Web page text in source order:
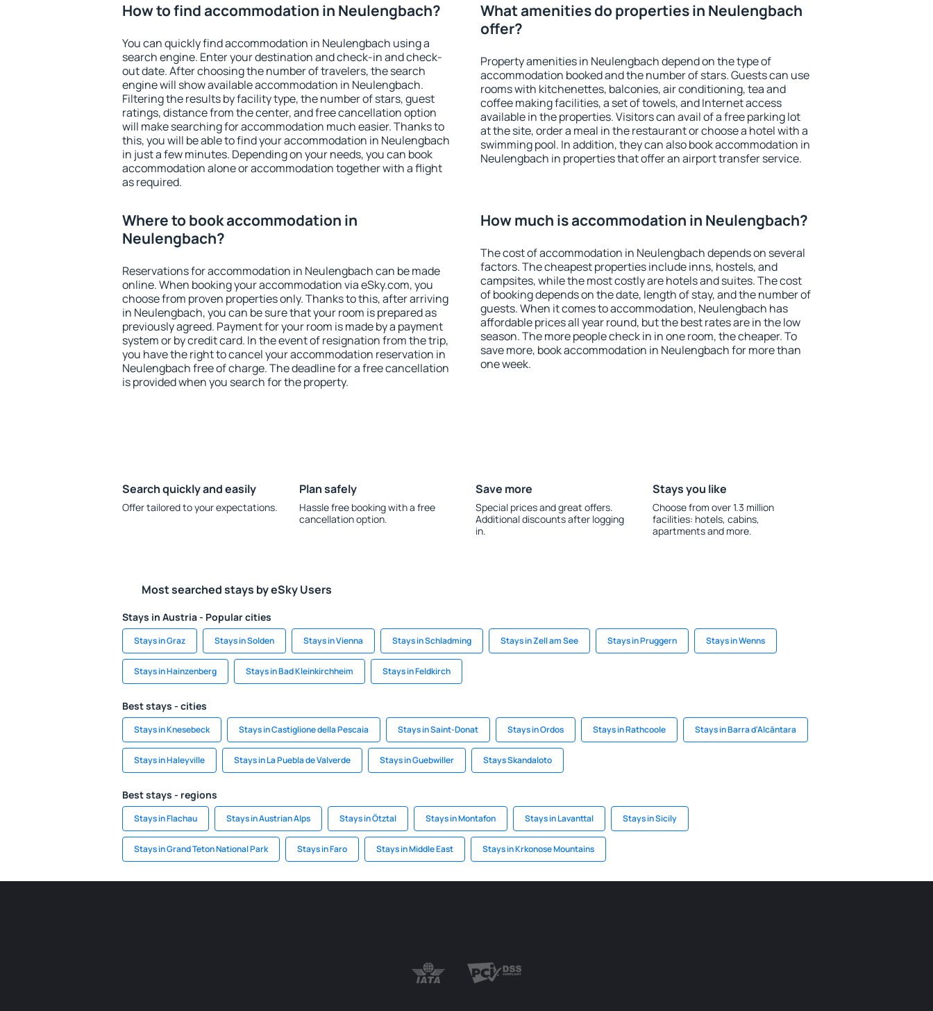
How to find accommodation in Neulengbach?
You can quickly find accommodation in Neulengbach using a
search engine. Enter your destination and check-in and check-
out date. After choosing the number of travelers, the search
engine will show available accommodation in Neulengbach.
Filtering the results by facility type, the number of stars, guest
ratings, distance from the center, and free cancellation option
will make searching for accommodation much easier. Thanks to
this, you will be able to find your accommodation in Neulengbach
in just a few minutes. Depending on your needs, you can book
accommodation alone or accommodation together with a flight
as required.
What amenities do properties in Neulengbach
offer?
Property amenities in Neulengbach depend on the type of
accommodation booked and the number of stars. Guests can use
rooms with kitchenettes, balconies, air conditioning, tea and
coffee making facilities, a set of towels, and Internet access
available in the properties. Visitors can avail of a free parking lot
at the site, order a meal in the restaurant or choose a hotel with a
swimming pool. In addition, they can also book accommodation in
Neulengbach in properties that offer an airport transfer service.
Where to book accommodation in
Neulengbach?
Reservations for accommodation in Neulengbach can be made
online. When booking your accommodation via eSky.com, you
choose from proven properties only. Thanks to this, after arriving
in Neulengbach, you can be sure that your room is prepared as
previously agreed. Payment for your room is made by a payment
system or by credit card. In the event of resignation from the trip,
you have the right to cancel your accommodation reservation in
Neulengbach free of charge. The deadline for a free cancellation
is provided when you search for the property.
How much is accommodation in Neulengbach?
The cost of accommodation in Neulengbach depends on several
factors. The cheapest properties include inns, hostels, and
campsites, while the most costly are hotels and suites. The cost
of booking depends on the date, length of stay, and the number of
guests. When it comes to accommodation, Neulengbach has
affordable prices all year round, but the best rates are in the low
season. The more people check in in one room, the cheaper. To
save more, book accommodation in Neulengbach for more than
one week.
Search quickly and easily
Offer tailored to your expectations.
Plan safely
Hassle free booking with a free
cancellation option.
Save more
Special prices and great offers.
Additional discounts after logging
in.
Stays you like
Choose from over 1.3 million
facilities: hotels, cabins,
apartments and more.
Most searched stays by eSky Users
Stays in Austria - Popular cities
Stays in Graz Stays in Solden Stays in Vienna Stays in Schladming Stays in Zell am See Stays in Pruggern Stays in Wenns
Stays in Hainzenberg Stays in Bad Kleinkirchheim Stays in Feldkirch
Best stays - cities
Stays in Knesebeck Stays in Castiglione della Pescaia Stays in Saint-Donat Stays in Ordos Stays in Rathcoole Stays in Barra d'Alcântara
Stays in Haleyville Stays in La Puebla de Valverde Stays in Guebwiller Stays Skandaloto
Best stays - regions
Stays in Flachau Stays in Austrian Alps Stays in Ötztal Stays in Montafon Stays in Lavanttal Stays in Sicily
Stays in Grand Teton National Park Stays in Faro Stays in Middle East Stays in Krkonose Mountains